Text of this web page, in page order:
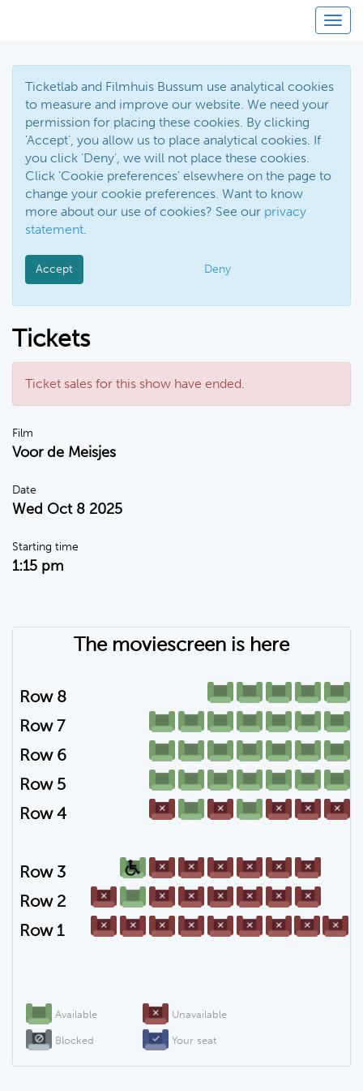
Ticketlab and Filmhuis Bussum use analytical cookies
to measure and improve our website. We need your
permission for placing these cookies. By clicking
'Accept', you allow us to place analytical cookies. If
you click 'Deny', we will not place these cookies.
Click 'Cookie preferences' elsewhere on the page to
change your cookie preferences. Want to know
more about our use of cookies? See our privacy
statement.
Accept Deny
Tickets
Ticket sales for this show have ended.
Film
Voor de Meisjes
Date
Wed Oct 8 2025
Starting time
1:15 pm
Available Unavailable
Blocked Your seat
Row 1
Row 2
Row 3
Row 4
Row 5
Row 6
Row 7
Row 8
The moviescreen is here